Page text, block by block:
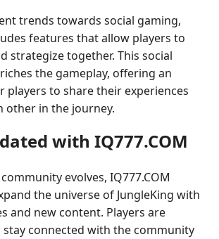
trends towards social gaming,
features that allow players to
strategize together. This social
the gameplay, offering an
to share their experiences
other in the journey.
with IQ777.COM
evolves, IQ777.COM
the universe of JungleKing with
and new content. Players are
connected with the community